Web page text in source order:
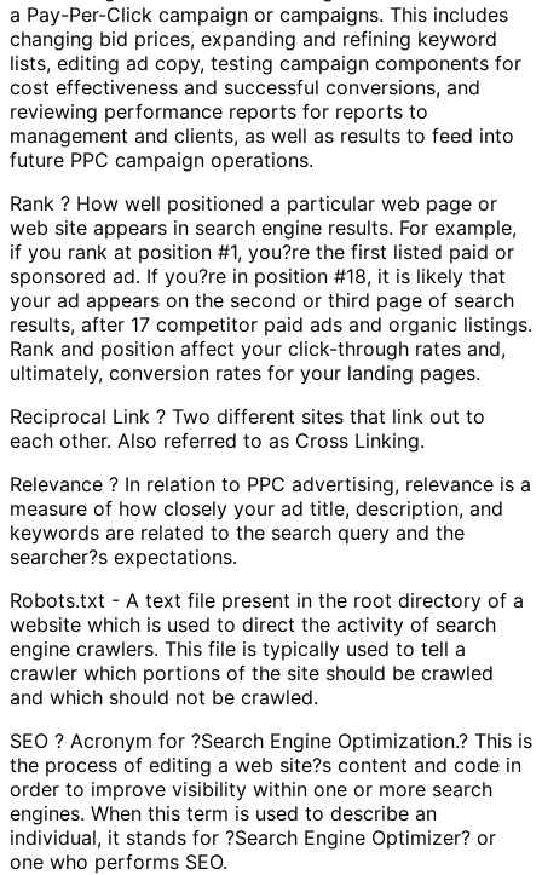
a Pay-Per-Click campaign or campaigns. This includes
changing bid prices, expanding and refining keyword
lists, editing ad copy, testing campaign components for
cost effectiveness and successful conversions, and
reviewing performance reports for reports to
management and clients, as well as results to feed into
future PPC campaign operations.
Rank ? How well positioned a particular web page or
web site appears in search engine results. For example,
if you rank at position #1, you?re the first listed paid or
sponsored ad. If you?re in position #18, it is likely that
your ad appears on the second or third page of search
results, after 17 competitor paid ads and organic listings.
Rank and position affect your click-through rates and,
ultimately, conversion rates for your landing pages.
Reciprocal Link ? Two different sites that link out to
each other. Also referred to as Cross Linking.
Relevance ? In relation to PPC advertising, relevance is a
measure of how closely your ad title, description, and
keywords are related to the search query and the
searcher?s expectations.
Robots.txt - A text file present in the root directory of a
website which is used to direct the activity of search
engine crawlers. This file is typically used to tell a
crawler which portions of the site should be crawled
and which should not be crawled.
SEO ? Acronym for ?Search Engine Optimization.? This is
the process of editing a web site?s content and code in
order to improve visibility within one or more search
engines. When this term is used to describe an
individual, it stands for ?Search Engine Optimizer? or
one who performs SEO.